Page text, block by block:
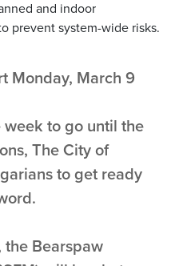
and indoor
prevent system-wide risks.
Monday, March 9
week to go until the
The City of
to get ready
the Bearspaw